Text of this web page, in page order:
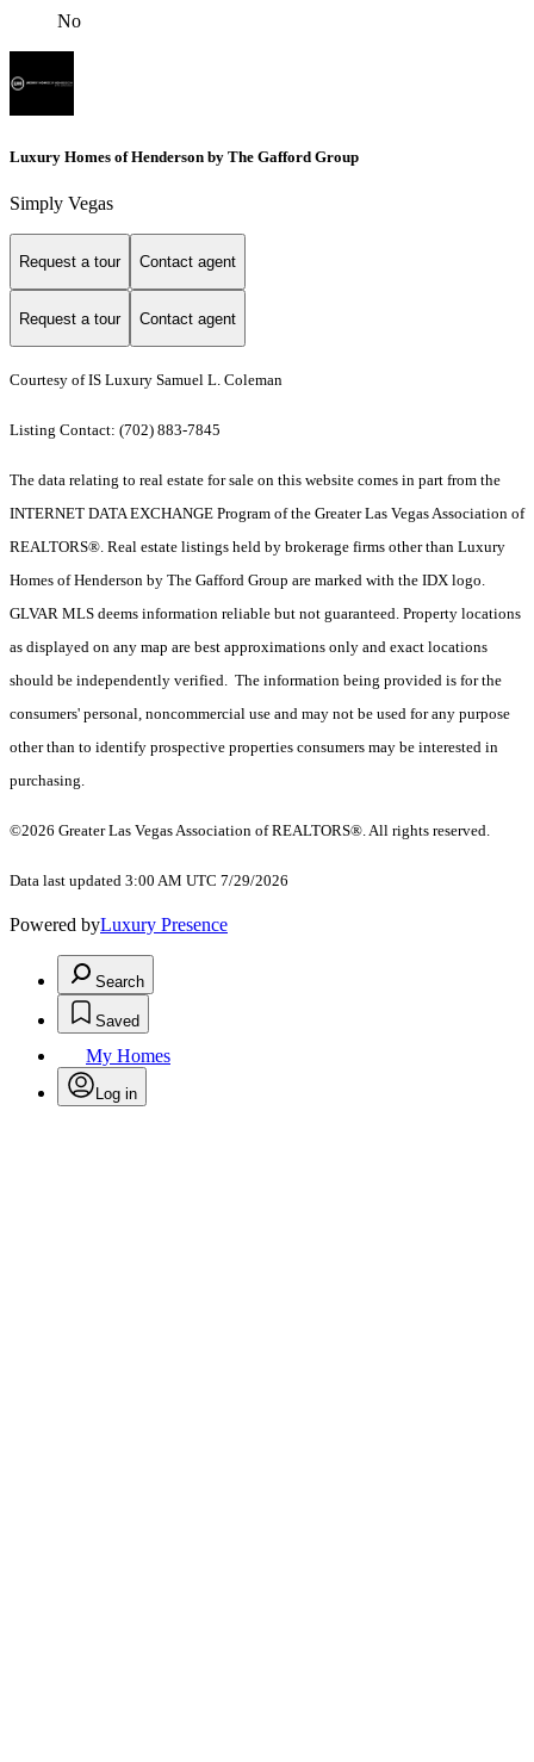
No
Luxury Homes of Henderson by The Gafford Group
Simply Vegas
Request a tour Contact agent
Request a tour Contact agent
Courtesy of IS Luxury Samuel L. Coleman
Listing Contact: (702) 883-7845
The data relating to real estate for sale on this website comes in part from the
INTERNET DATA EXCHANGE Program of the Greater Las Vegas Association of
REALTORS®. Real estate listings held by brokerage firms other than Luxury
Homes of Henderson by The Gafford Group are marked with the IDX logo.
GLVAR MLS deems information reliable but not guaranteed. Property locations
as displayed on any map are best approximations only and exact locations
should be independently verified. The information being provided is for the
consumers' personal, noncommercial use and may not be used for any purpose
other than to identify prospective properties consumers may be interested in
purchasing.
©2026 Greater Las Vegas Association of REALTORS®. All rights reserved.
Data last updated 3:00 AM UTC 7/29/2026
Powered byLuxury Presence
Search
Saved
My Homes
Log in